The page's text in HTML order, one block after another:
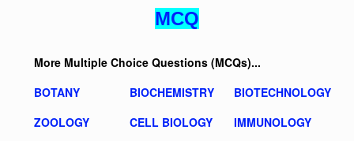
MCQ
More Multiple Choice Questions (MCQs)...
BOTANY
BIOCHEMISTRY
BIOTECHNOLOGY
ZOOLOGY
CELL BIOLOGY
IMMUNOLOGY